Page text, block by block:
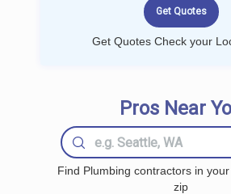
Get Quotes Check your
Pros Near
Find Plumbing contractors in
zip